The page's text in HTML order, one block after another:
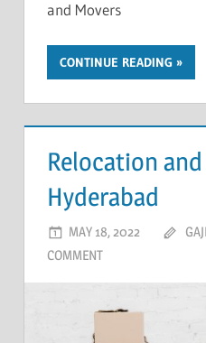
and Movers
CONTINUE READING
Relocation
Hyderabad
MAY 18, 2022
COMMENT